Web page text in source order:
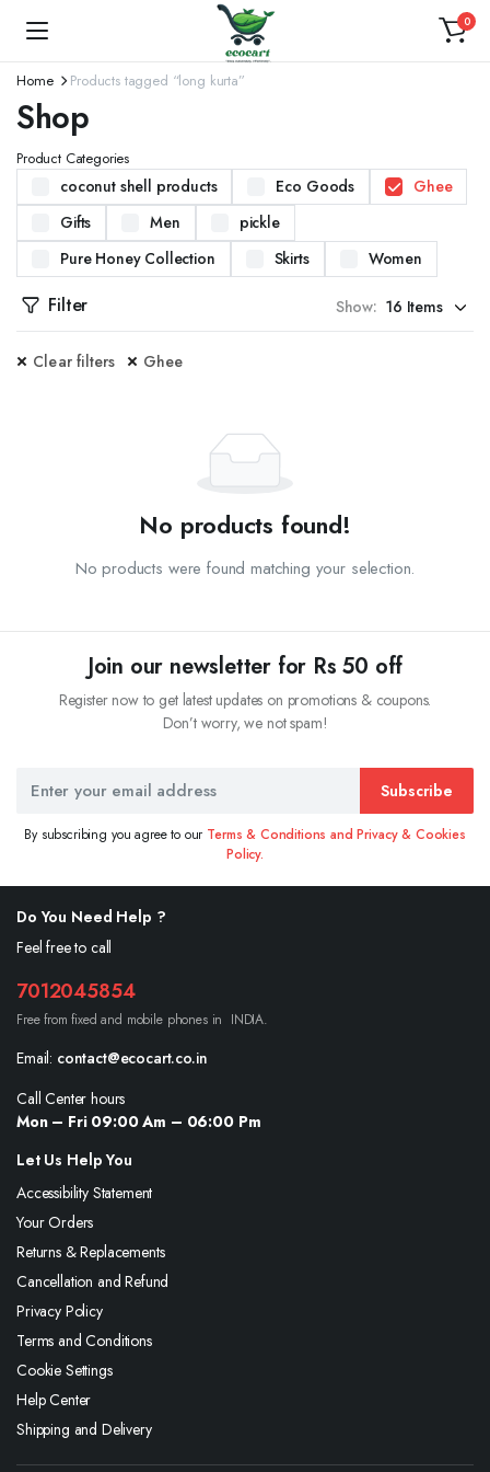
0
Home Products tagged “long kurta”
Shop
Product Categories
coconut shell products Eco Goods
Ghee
Gifts
Men
pickle
Pure Honey Collection
Skirts Women
Filter Show:
Clear filters Ghee
No products found!
No products were found matching your selection.
Join our newsletter for Rs 50 off
Register now to get latest updates on promotions & coupons.
Don’t worry, we not spam!
Subscribe
By subscribing you agree to our Terms & Conditions and Privacy & Cookies
Policy.
Do You Need Help ?
Feel free to call
7012045854
Free from fixed and mobile phones in INDIA.
Email: contact@ecocart.co.in
Call Center hours
Mon – Fri 09:00 Am – 06:00 Pm
Let Us Help You
Accessibility Statement
Your Orders
Returns & Replacements
Cancellation and Refund
Privacy Policy
Terms and Conditions
Cookie Settings
Help Center
Shipping and Delivery